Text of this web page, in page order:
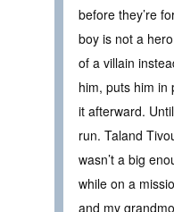
before they’re
boy is not a
of a villain
him, puts him in
it afterward.
run. Taland
wasn’t a big
while on a
and my